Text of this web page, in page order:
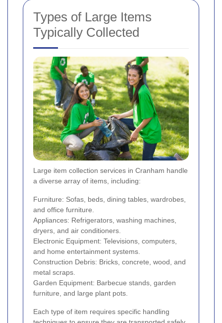
Types of Large Items
Typically Collected
Large item collection services in Cranham handle
a diverse array of items, including:
Furniture: Sofas, beds, dining tables, wardrobes,
and office furniture.
Appliances: Refrigerators, washing machines,
dryers, and air conditioners.
Electronic Equipment: Televisions, computers,
and home entertainment systems.
Construction Debris: Bricks, concrete, wood, and
metal scraps.
Garden Equipment: Barbecue stands, garden
furniture, and large plant pots.
Each type of item requires specific handling